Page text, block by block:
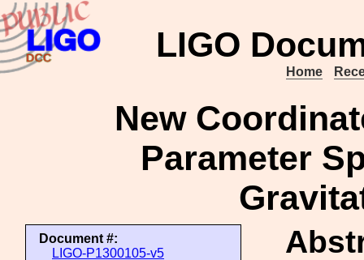
LIGO
Home
New
Parameter
Document #:
LIGO-P1300105-v5